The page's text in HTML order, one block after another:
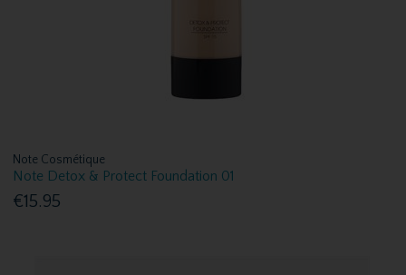
Note Cosmétique
Note Detox & Protect Foundation 01
€15.95